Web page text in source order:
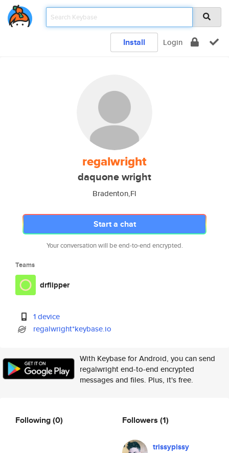
Install Login
regalwright
daquone wright
Bradenton,Fl
Start a chat
Your conversation will be end-to-end encrypted.
Teams
drflipper
1 device
regalwright*keybase.io
With Keybase for Android, you can send
regalwright end-to-end encrypted
messages and files. Plus, it's free.
Following(0) Followers (1)
trissypissy